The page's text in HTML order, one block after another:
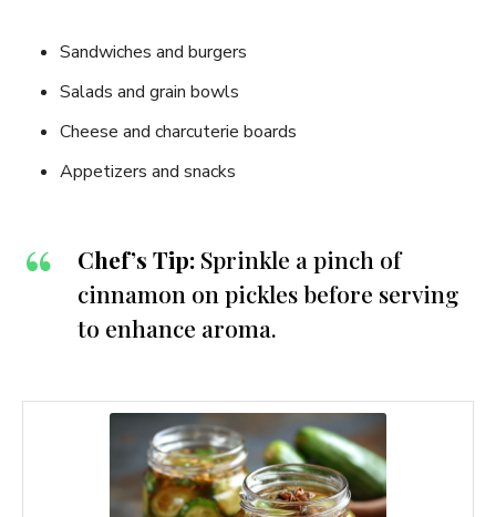
Sandwiches and burgers
Salads and grain bowls
Cheese and charcuterie boards
Appetizers and snacks
Chef’s Tip: Sprinkle a pinch of
cinnamon on pickles before serving
to enhance aroma.